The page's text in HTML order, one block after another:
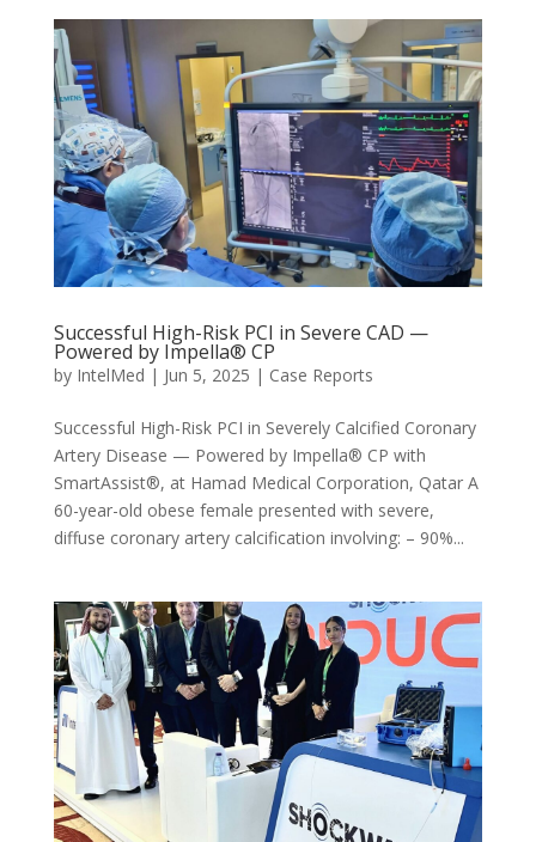
Successful High-Risk PCI in Severe CAD —
Powered by Impella® CP
by IntelMed | Jun 5, 2025 | Case Reports
Successful High-Risk PCI in Severely Calcified Coronary
Artery Disease — Powered by Impella® CP with
SmartAssist®, at Hamad Medical Corporation, Qatar A
60-year-old obese female presented with severe,
diffuse coronary artery calcification involving: – 90%...